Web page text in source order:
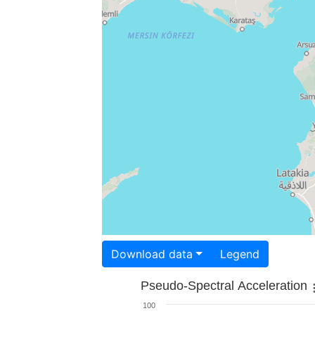
Download data Legend
Pseudo-Spectral Acceleration
100